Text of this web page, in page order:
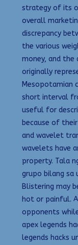
strategy of its
overall
discrepancy
the various
money, and the
originally
Mesopotamian
short interval
useful for
because of
and wavelet
wavelets have
property. Tala
grupo bilang sa
Blistering may
hot or painful.
opponents
apex legends
legends hacks